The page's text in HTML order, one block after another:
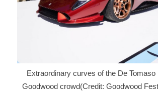
Extraordinary curves of the De Tomaso
Goodwood crowd(Credit: Goodwood